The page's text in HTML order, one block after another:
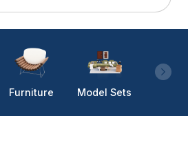
Furniture Model Sets